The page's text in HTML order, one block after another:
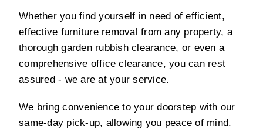
Whether you find yourself in need of efficient,
effective furniture removal from any property, a
thorough garden rubbish clearance, or even a
comprehensive office clearance, you can rest
assured - we are at your service.
We bring convenience to your doorstep with our
same-day pick-up, allowing you peace of mind.